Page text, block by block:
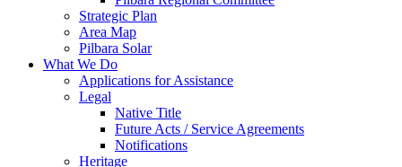
Strategic Plan
Area Map
Pilbara Solar
What We Do
Applications for Assistance
Legal
Native Title
Future Acts / Service Agreements
Notifications
Heritage